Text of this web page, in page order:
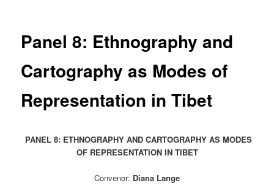
Panel 8: Ethnography and
Cartography as Modes of
Representation in Tibet
PANEL 8: ETHNOGRAPHY AND CARTOGRAPHY AS MODES
OF REPRESENTATION IN TIBET
Convenor: Diana Lange